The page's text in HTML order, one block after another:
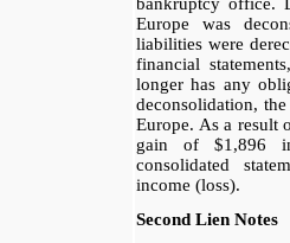
bankruptcy office.
Europe was
liabilities were
financial
longer has any
deconsolidation,
Europe. As a result
gain of $1,896
consolidated
income (loss).
Second Lien Notes